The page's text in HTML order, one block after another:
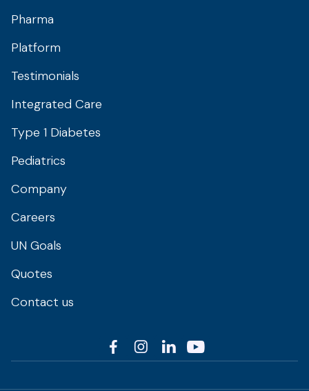
Pharma
Platform
Testimonials
Integrated Care
Type 1 Diabetes
Pediatrics
Company
Careers
UN Goals
Quotes
Contact us
   